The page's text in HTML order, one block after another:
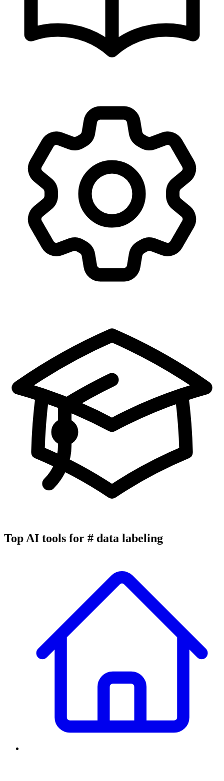
Top AI tools for # data labeling